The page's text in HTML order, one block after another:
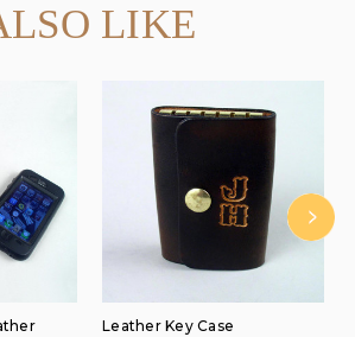
LIKE
Leather Key Case